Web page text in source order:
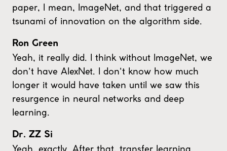
paper, I mean, ImageNet, and that triggered a
tsunami of innovation on the algorithm side.
Ron Green
Yeah, it really did. I think without ImageNet, we
don't have AlexNet. I don't know how much
longer it would have taken until we saw this
resurgence in neural networks and deep
learning.
Dr. ZZ Si